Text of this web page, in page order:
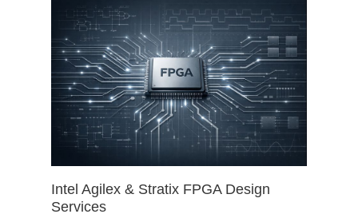
Intel Agilex & Stratix FPGA Design
Services